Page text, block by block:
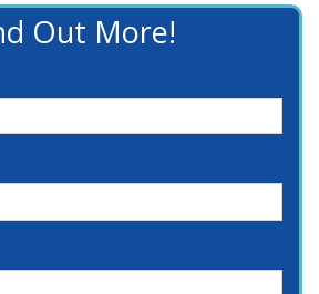
Out More!